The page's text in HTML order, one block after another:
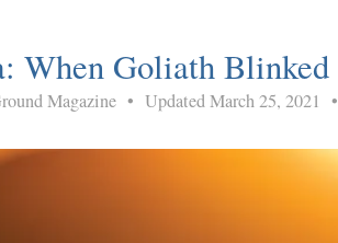
When Goliath Blinked
Magazine• Updated March 25, 2021•